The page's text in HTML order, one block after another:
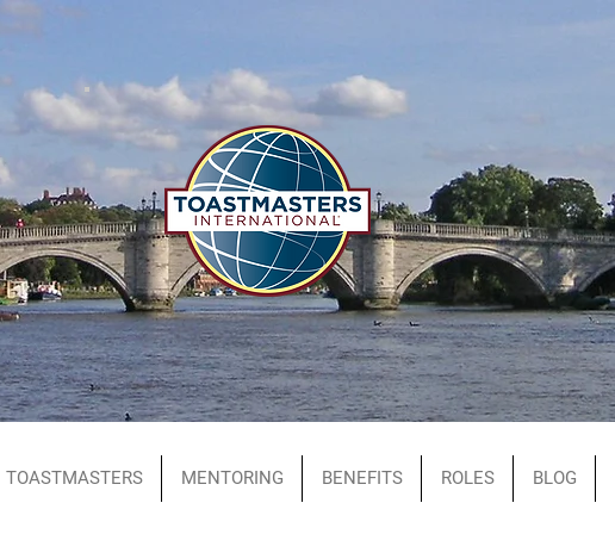
TOASTMASTERS MENTORING BENEFITS ROLES BLOG